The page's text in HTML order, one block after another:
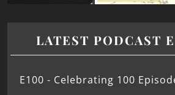
LATEST PODCAST
E100 - Celebrating 100